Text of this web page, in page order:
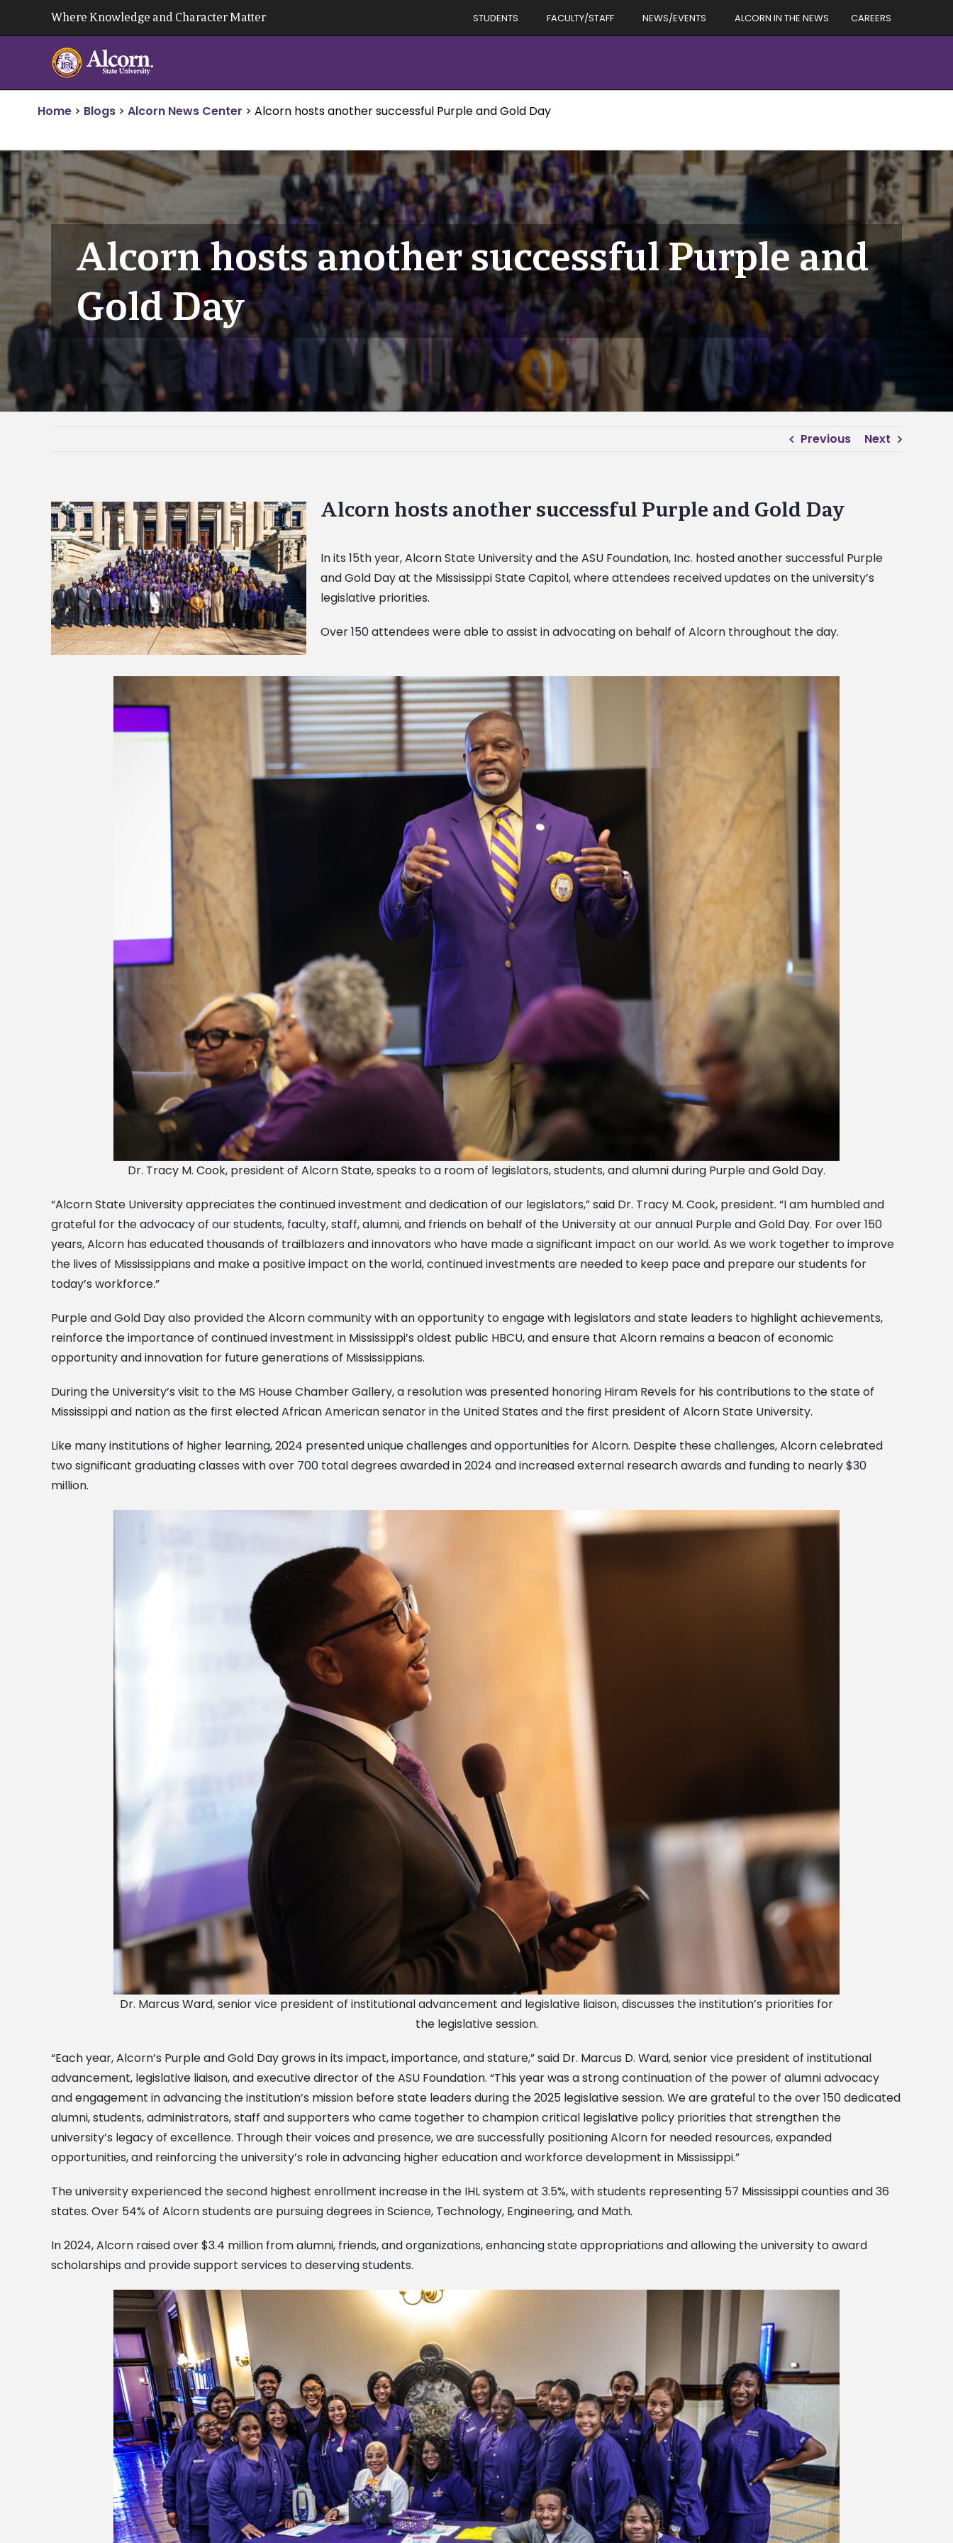
Where Knowledge and Character Matter STUDENTS FACULTY/STAFF NEWS/EVENTS ALCORN IN THE NEWS CAREERS
Home > Blogs > Alcorn News Center > Alcorn hosts another successful Purple and Gold Day
Alcorn hosts another successful Purple and
Gold Day
Previous Next
View
Larger
Image
Alcorn hosts another successful Purple and Gold Day
In its 15th year, Alcorn State University and the ASU Foundation, Inc. hosted another successful Purple
and Gold Day at the Mississippi State Capitol, where attendees received updates on the university’s
legislative priorities.
Over 150 attendees were able to assist in advocating on behalf of Alcorn throughout the day.
Dr. Tracy M. Cook, president of Alcorn State, speaks to a room of legislators, students, and alumni during Purple and Gold Day.
“Alcorn State University appreciates the continued investment and dedication of our legislators,” said Dr. Tracy M. Cook, president. “I am humbled and
grateful for the advocacy of our students, faculty, staff, alumni, and friends on behalf of the University at our annual Purple and Gold Day. For over 150
years, Alcorn has educated thousands of trailblazers and innovators who have made a significant impact on our world. As we work together to improve
the lives of Mississippians and make a positive impact on the world, continued investments are needed to keep pace and prepare our students for
today’s workforce.”
Purple and Gold Day also provided the Alcorn community with an opportunity to engage with legislators and state leaders to highlight achievements,
reinforce the importance of continued investment in Mississippi’s oldest public HBCU, and ensure that Alcorn remains a beacon of economic
opportunity and innovation for future generations of Mississippians.
During the University’s visit to the MS House Chamber Gallery, a resolution was presented honoring Hiram Revels for his contributions to the state of
Mississippi and nation as the first elected African American senator in the United States and the first president of Alcorn State University.
Like many institutions of higher learning, 2024 presented unique challenges and opportunities for Alcorn. Despite these challenges, Alcorn celebrated
two significant graduating classes with over 700 total degrees awarded in 2024 and increased external research awards and funding to nearly $30
million.
Dr. Marcus Ward, senior vice president of institutional advancement and legislative liaison, discusses the institution’s priorities for
the legislative session.
“Each year, Alcorn’s Purple and Gold Day grows in its impact, importance, and stature,” said Dr. Marcus D. Ward, senior vice president of institutional
advancement, legislative liaison, and executive director of the ASU Foundation. “This year was a strong continuation of the power of alumni advocacy
and engagement in advancing the institution’s mission before state leaders during the 2025 legislative session. We are grateful to the over 150 dedicated
alumni, students, administrators, staff and supporters who came together to champion critical legislative policy priorities that strengthen the
university’s legacy of excellence. Through their voices and presence, we are successfully positioning Alcorn for needed resources, expanded
opportunities, and reinforcing the university’s role in advancing higher education and workforce development in Mississippi.”
The university experienced the second highest enrollment increase in the IHL system at 3.5%, with students representing 57 Mississippi counties and 36
states. Over 54% of Alcorn students are pursuing degrees in Science, Technology, Engineering, and Math.
In 2024, Alcorn raised over $3.4 million from alumni, friends, and organizations, enhancing state appropriations and allowing the university to award
scholarships and provide support services to deserving students.